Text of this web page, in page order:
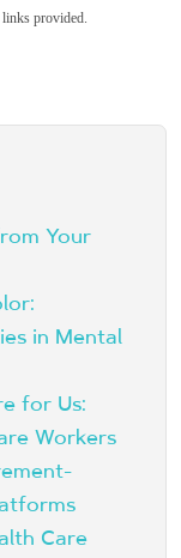
links provided.
Your
in Mental
for Us:
Workers
Care